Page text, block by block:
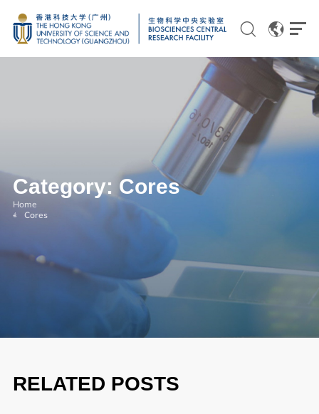
EN
CN
Proteomics and Metabolomics
Imaging
Flow Cytometry and Cell Culture
Synthetic Biology
Structural Biology
Category: Cores
Home
Cores
RELATED POSTS